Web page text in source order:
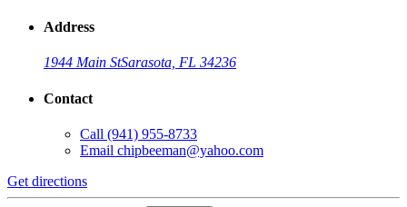
Address
1944 Main StSarasota, FL 34236
Contact
Call (941) 955-8733
Email chipbeeman@yahoo.com
Get directions